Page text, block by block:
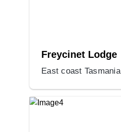
Freycinet Lodge
East coast Tasmania